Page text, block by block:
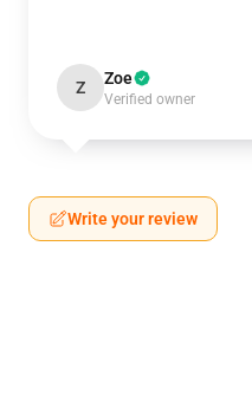
Z Zoe
Verified owner
Write your review